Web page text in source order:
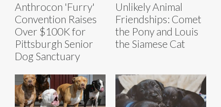
Anthrocon 'Furry'
Convention Raises
Over $100K for
Pittsburgh Senior
Dog Sanctuary
Unlikely Animal
Friendships: Comet
the Pony and Louis
the Siamese Cat